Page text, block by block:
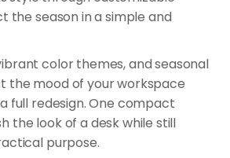
the season in a simple and
color themes, and seasonal
the mood of your workspace
full redesign. One compact
the look of a desk while still
purpose.